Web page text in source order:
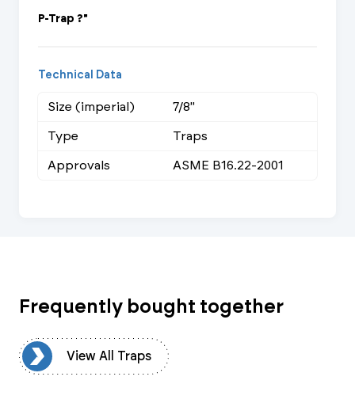
P-Trap ?"
Technical Data
Size (imperial)
7/8"
Type
Traps
Approvals
ASME B16.22-2001
Frequently bought together
View All Traps